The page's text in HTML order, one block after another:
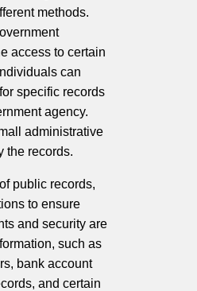
methods.
access to certain
can
specific records
agency.
administrative
the records.
public records,
to ensure
and security are
such as
bank account
and certain